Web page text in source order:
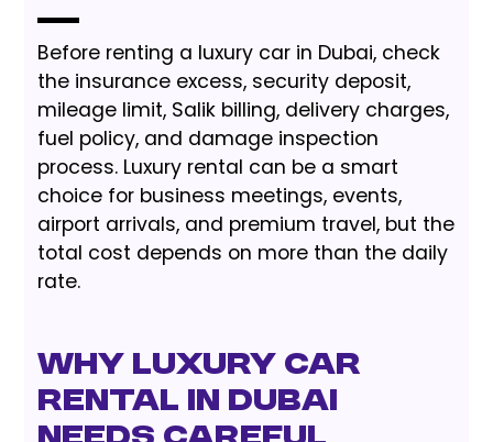
Before renting a luxury car in Dubai, check
the insurance excess, security deposit,
mileage limit, Salik billing, delivery charges,
fuel policy, and damage inspection
process. Luxury rental can be a smart
choice for business meetings, events,
airport arrivals, and premium travel, but the
total cost depends on more than the daily
rate.
Why Luxury Car
Rental in Dubai